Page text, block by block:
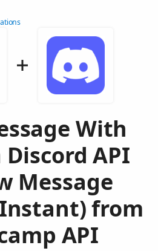
With
API
Message
from
API